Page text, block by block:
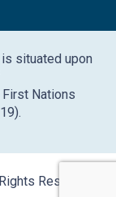
situated upon
Nations
Reserved.